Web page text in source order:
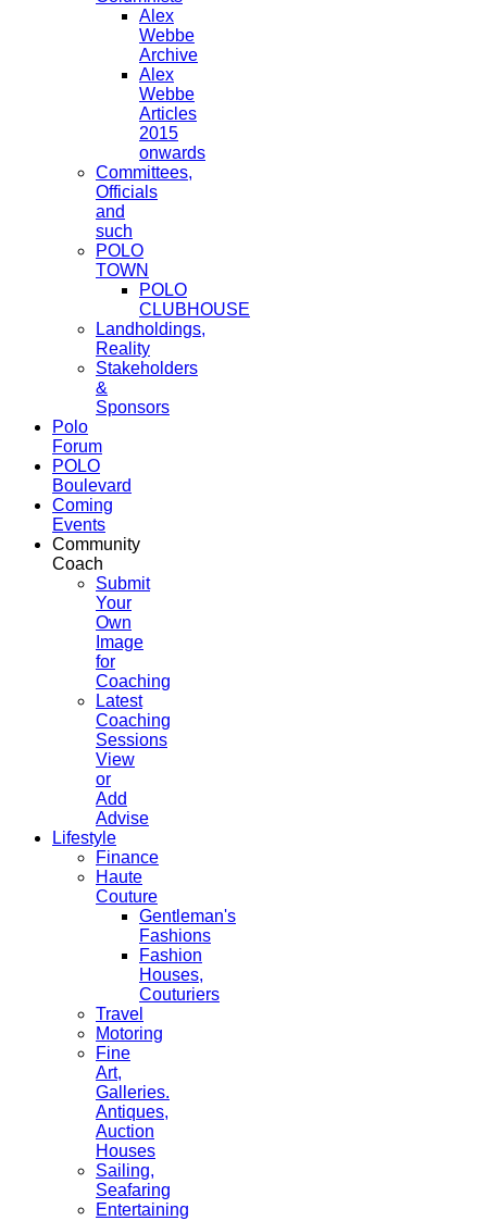
Alex
Webbe
Archive
Alex
Webbe
Articles
2015
onwards
Committees,
Officials
and
such
POLO
TOWN
POLO
CLUBHOUSE
Landholdings,
Reality
Stakeholders
&
Sponsors
Polo
Forum
POLO
Boulevard
Coming
Events
Community
Coach
Submit
Your
Own
Image
for
Coaching
Latest
Coaching
Sessions
View
or
Add
Advise
Lifestyle
Finance
Haute
Couture
Gentleman's
Fashions
Fashion
Houses,
Couturiers
Travel
Motoring
Fine
Art,
Galleries.
Antiques,
Auction
Houses
Sailing,
Seafaring
Entertaining